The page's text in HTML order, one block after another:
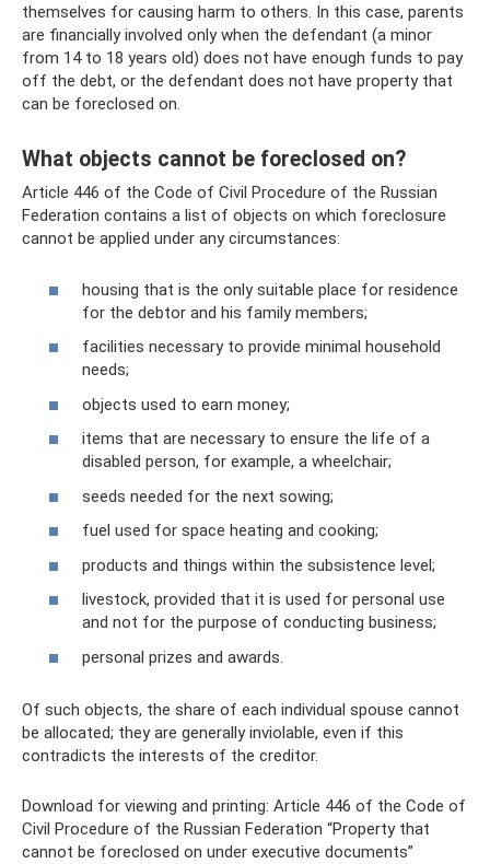
themselves for causing harm to others. In this case, parents
are financially involved only when the defendant (a minor
from 14 to 18 years old) does not have enough funds to pay
off the debt, or the defendant does not have property that
can be foreclosed on.
What objects cannot be foreclosed on?
Article 446 of the Code of Civil Procedure of the Russian
Federation contains a list of objects on which foreclosure
cannot be applied under any circumstances:
housing that is the only suitable place for residence
for the debtor and his family members;
facilities necessary to provide minimal household
needs;
objects used to earn money;
items that are necessary to ensure the life of a
disabled person, for example, a wheelchair;
seeds needed for the next sowing;
fuel used for space heating and cooking;
products and things within the subsistence level;
livestock, provided that it is used for personal use
and not for the purpose of conducting business;
personal prizes and awards.
Of such objects, the share of each individual spouse cannot
be allocated; they are generally inviolable, even if this
contradicts the interests of the creditor.
Download for viewing and printing: Article 446 of the Code of
Civil Procedure of the Russian Federation “Property that
cannot be foreclosed on under executive documents”